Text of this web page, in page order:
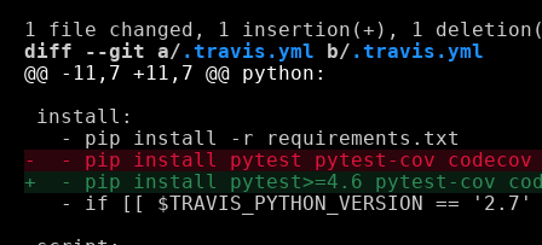
diff --git a/ .travis.yml b/ .travis.yml
install:
- if [[ $TRAVIS_PYTHON_VERSION ==